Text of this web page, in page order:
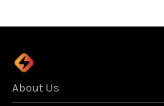
About Us